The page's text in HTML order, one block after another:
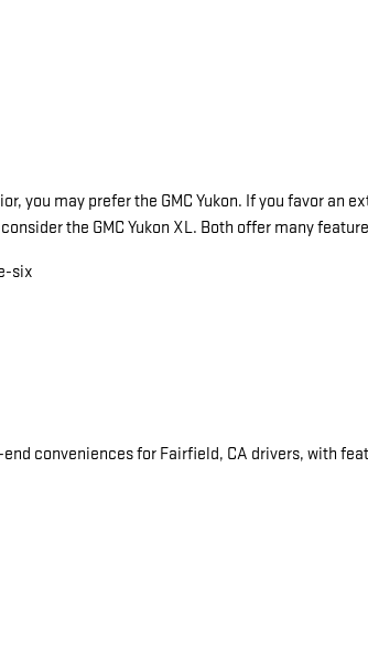
you may prefer the GMC Yukon. If you favor an
the GMC Yukon XL. Both offer many
six
conveniences for Fairfield, CA drivers, with